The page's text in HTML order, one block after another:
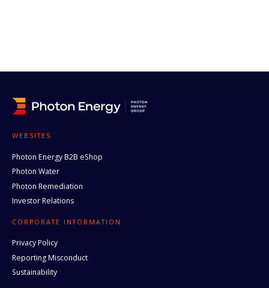
WEBSITES
Photon Energy B2B eShop
Photon Water
Photon Remediation
Investor Relations
CORPORATE INFORMATION
Privacy Policy
Reporting Misconduct
Sustainability